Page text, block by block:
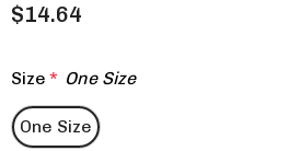
$14.64
Size * One Size
One Size